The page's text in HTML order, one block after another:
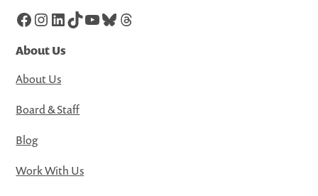
Facebook
Instagram
LinkedIn
TikTok
YouTube
Bluesky
Threads
About Us
About Us
Board & Staff
Blog
Work With Us